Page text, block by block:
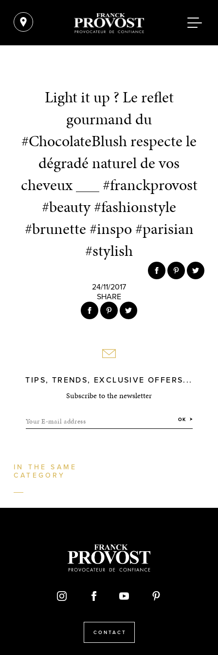
Light it up ? Le reflet
gourmand du
#ChocolateBlush respecte le
dégradé naturel de vos
cheveux ___ #franckprovost
#beauty #fashionstyle
#brunette #inspo #parisian
#stylish
24/11/2017
SHARE
TIPS, TRENDS, EXCLUSIVE OFFERS...
Subscribe to the newsletter
Your E-mail address OK
IN THE SAME
CATEGORY
CONTACT